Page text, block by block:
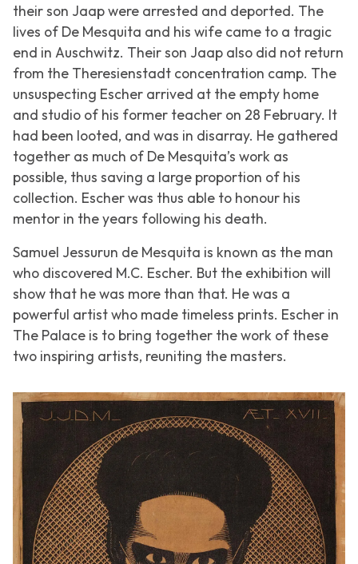
their son Jaap were arrested and deported. The
lives of De Mesquita and his wife came to a tragic
end in Auschwitz. Their son Jaap also did not return
from the Theresienstadt concentration camp. The
unsuspecting Escher arrived at the empty home
and studio of his former teacher on 28 February. It
had been looted, and was in disarray. He gathered
together as much of De Mesquita’s work as
possible, thus saving a large proportion of his
collection. Escher was thus able to honour his
mentor in the years following his death.
Samuel Jessurun de Mesquita is known as the man
who discovered M.C. Escher. But the exhibition will
show that he was more than that. He was a
powerful artist who made timeless prints. Escher in
The Palace is to bring together the work of these
two inspiring artists, reuniting the masters.